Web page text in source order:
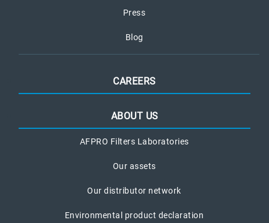
Press
Blog
CAREERS
ABOUT US
AFPRO Filters Laboratories
Our assets
Our distributor network
Environmental product declaration